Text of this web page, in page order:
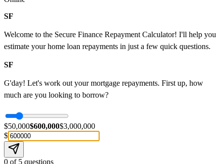
SF
Welcome to the Secure Finance Repayment Calculator! I'll help you
estimate your home loan repayments in just a few quick questions.
SF
G'day! Let's work out your mortgage repayments. First up, how
much are you looking to borrow?
$50,000$600,000$3,000,000
$
0 of 5 questions